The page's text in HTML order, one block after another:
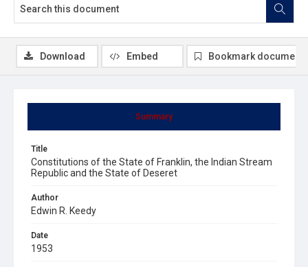
Summary
Title
Constitutions of the State of Franklin, the Indian Stream
Republic and the State of Deseret
Author
Edwin R. Keedy
Date
1953
Download Embed Bookmark document